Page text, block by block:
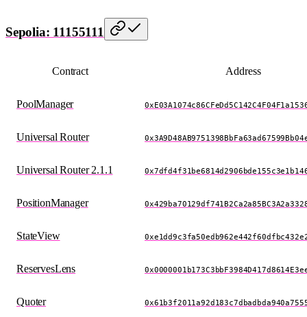
Sepolia: 11155111
Contract Address
PoolManager
Universal Router
Universal Router 2.1.1
PositionManager
StateView
ReservesLens
Quoter